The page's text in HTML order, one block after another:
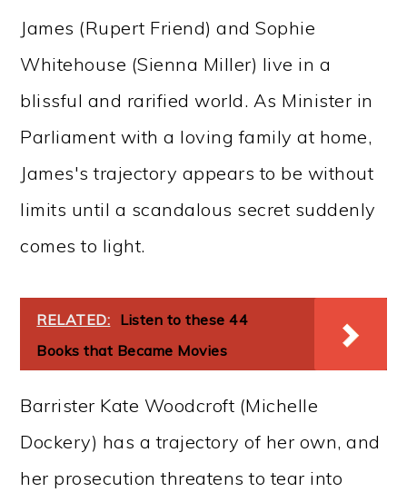
James (Rupert Friend) and Sophie
Whitehouse (Sienna Miller) live in a
blissful and rarified world. As Minister in
Parliament with a loving family at home,
James's trajectory appears to be without
limits until a scandalous secret suddenly
comes to light.
RELATED: Listen to these 44
Books that Became Movies
Barrister Kate Woodcroft (Michelle
Dockery) has a trajectory of her own, and
her prosecution threatens to tear into